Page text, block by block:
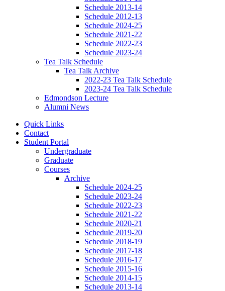
Schedule 2013-14
Schedule 2012-13
Schedule 2024-25
Schedule 2021-22
Schedule 2022-23
Schedule 2023-24
Tea Talk Schedule
Tea Talk Archive
2022-23 Tea Talk Schedule
2023-24 Tea Talk Schedule
Edmondson Lecture
Alumni News
Quick Links
Contact
Student Portal
Undergraduate
Graduate
Courses
Archive
Schedule 2024-25
Schedule 2023-24
Schedule 2022-23
Schedule 2021-22
Schedule 2020-21
Schedule 2019-20
Schedule 2018-19
Schedule 2017-18
Schedule 2016-17
Schedule 2015-16
Schedule 2014-15
Schedule 2013-14